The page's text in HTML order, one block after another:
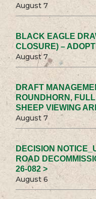
August 7
BLACK EAGLE
CLOSURE) –
August 7
DRAFT
ROUNDHORN,
SHEEP VIEWING
August 7
DECISION
ROAD
26-082 >
August 6